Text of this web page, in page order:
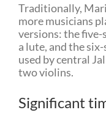
Traditionally,
more musicians
versions: the
a lute, and the
used by central
two violins.
Significant